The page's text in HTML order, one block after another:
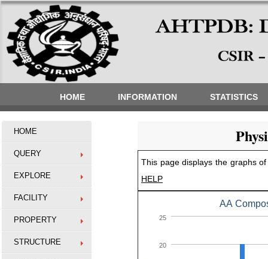
HOME INFORMATION STATISTICS
HOME
QUERY
EXPLORE
FACILITY
PROPERTY
STRUCTURE
This page displays the graphs
HELP
AA
20
25